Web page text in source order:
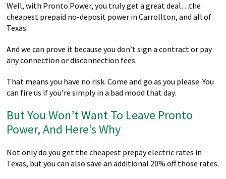
Well, with Pronto Power, you truly get a great deal…the
cheapest prepaid no-deposit power in Carrollton, and all of
Texas.
And we can prove it because you don’t sign a contract or pay
any connection or disconnection fees.
That means you have no risk. Come and go as you please. You
can fire us if you’re simply in a bad mood that day.
But You Won’t Want To Leave Pronto
Power, And Here’s Why
Not only do you get the cheapest prepay electric rates in
Texas, but you can also save an additional 20% off those rates.